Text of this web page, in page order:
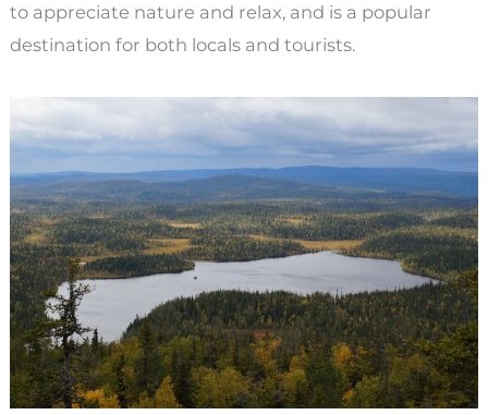
to appreciate nature and relax, and is a popular
destination for both locals and tourists.